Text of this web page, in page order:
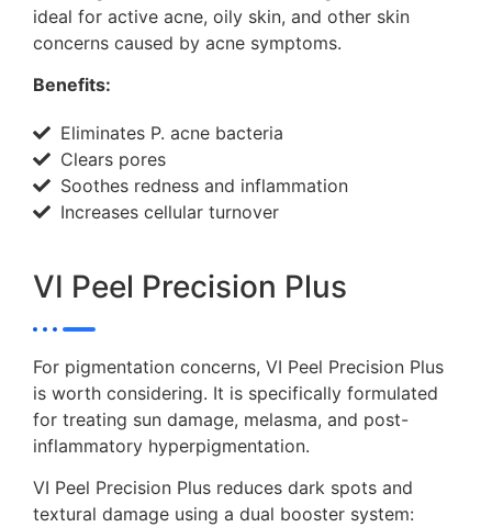
ideal for active acne, oily skin, and other skin
concerns caused by acne symptoms.
Benefits:
Eliminates P. acne bacteria
Clears pores
Soothes redness and inflammation
Increases cellular turnover
VI Peel Precision Plus
For pigmentation concerns, VI Peel Precision Plus
is worth considering. It is specifically formulated
for treating sun damage, melasma, and post-
inflammatory hyperpigmentation.
VI Peel Precision Plus reduces dark spots and
textural damage using a dual booster system: